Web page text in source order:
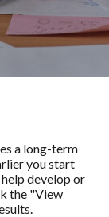
a long-term
you start
develop or
the "View